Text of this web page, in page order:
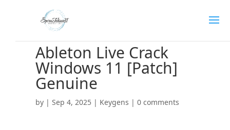
Ableton Live Crack
Windows 11 [Patch]
Genuine
by | Sep 4, 2025| Keygens | 0 comments